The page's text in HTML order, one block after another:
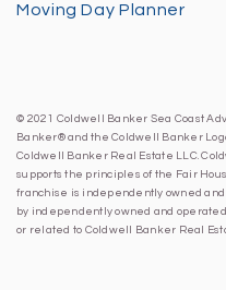
Moving Day Planner
© 2021 Coldwell Banker Sea Coast
Banker® and the Coldwell Banker
Coldwell Banker Real Estate LLC.
supports the principles of the Fair
franchise is independently owned and
by independently owned and
or related to Coldwell Banker Real